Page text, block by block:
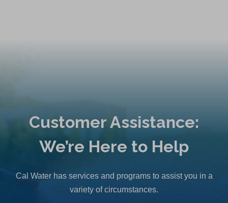
Customer Assistance:
We’re Here to Help
Cal Water has services and programs to assist you in a
variety of circumstances.